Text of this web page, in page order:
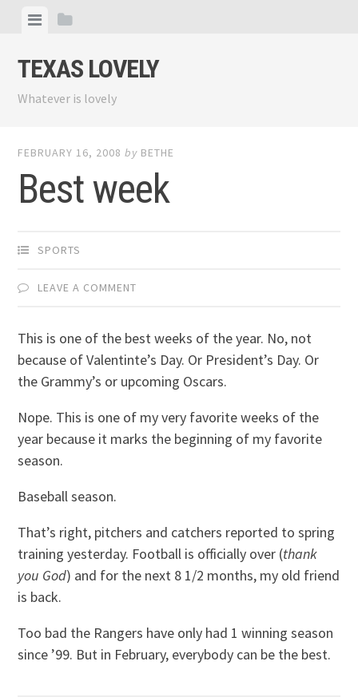
content
ViewView
TEXAS LOVELY
Whatever is lovely
FEBRUARY 16, 2008 by BETHE
Best week
SPORTS
LEAVE A COMMENT
This is one of the best weeks of the year. No, not
because of Valentinte’s Day. Or President’s Day. Or
the Grammy’s or upcoming Oscars.
Nope. This is one of my very favorite weeks of the
year because it marks the beginning of my favorite
season.
Baseball season.
That’s right, pitchers and catchers reported to spring
training yesterday. Football is officially over (thank
you God) and for the next 8 1/2 months, my old friend
is back.
Too bad the Rangers have only had 1 winning season
since ’99. But in February, everybody can be the best.